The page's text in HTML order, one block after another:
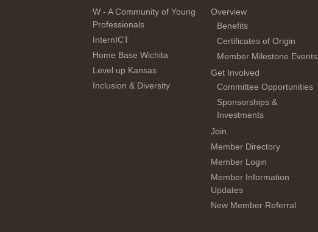
W - A Community of Young
Professionals
InternICT
Home Base Wichita
Level up Kansas
Inclusion & Diversity
Overview
Benefits
Certificates of Origin
Member Milestone Events
Get Involved
Committee Opportunities
Sponsorships &
Investments
Join
Member Directory
Member Login
Member Information
Updates
New Member Referral